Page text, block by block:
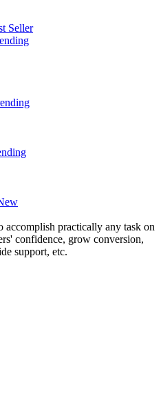
Seller
accomplish practically any task on
confidence, grow conversion,
support, etc.